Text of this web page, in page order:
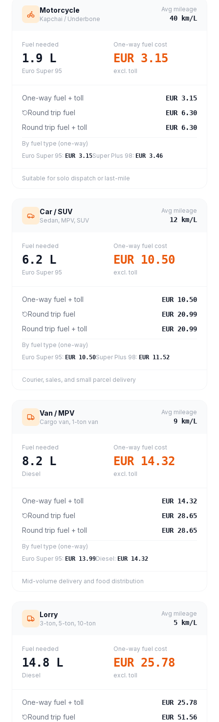
Motorcycle
Kapchai / Underbone
Avg mileage
40 km/L
Fuel needed
1.9 L
Euro Super 95
One-way fuel cost
EUR 3.15
excl. toll
One-way fuel + toll EUR 3.15
Round trip fuel EUR 6.30
Round trip fuel + toll EUR 6.30
By fuel type (one-way)
Euro Super 95: EUR 3.15Super Plus 98: EUR 3.46
Suitable for solo dispatch or last-mile
Car / SUV
Sedan, MPV, SUV
Avg mileage
12 km/L
Fuel needed
6.2 L
Euro Super 95
One-way fuel cost
EUR 10.50
excl. toll
One-way fuel + toll EUR 10.50
Round trip fuel EUR 20.99
Round trip fuel + toll EUR 20.99
By fuel type (one-way)
Euro Super 95: EUR 10.50Super Plus 98: EUR 11.52
Courier, sales, and small parcel delivery
Van / MPV
Cargo van, 1-ton van
Avg mileage
9 km/L
Fuel needed
8.2 L
Diesel
One-way fuel cost
EUR 14.32
excl. toll
One-way fuel + toll EUR 14.32
Round trip fuel EUR 28.65
Round trip fuel + toll EUR 28.65
By fuel type (one-way)
Euro Super 95: EUR 13.99Diesel: EUR 14.32
Mid-volume delivery and food distribution
Lorry
3-ton, 5-ton, 10-ton
Avg mileage
5 km/L
Fuel needed
14.8 L
Diesel
One-way fuel cost
EUR 25.78
excl. toll
One-way fuel + toll EUR 25.78
Round trip fuel EUR 51.56